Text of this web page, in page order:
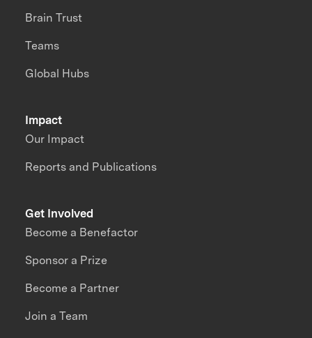
Impact
Our Impact
Reports and Publications
Brain Trust
Teams
Global Hubs
Get Involved
Become a Benefactor
Sponsor a Prize
Become a Partner
Join a Team